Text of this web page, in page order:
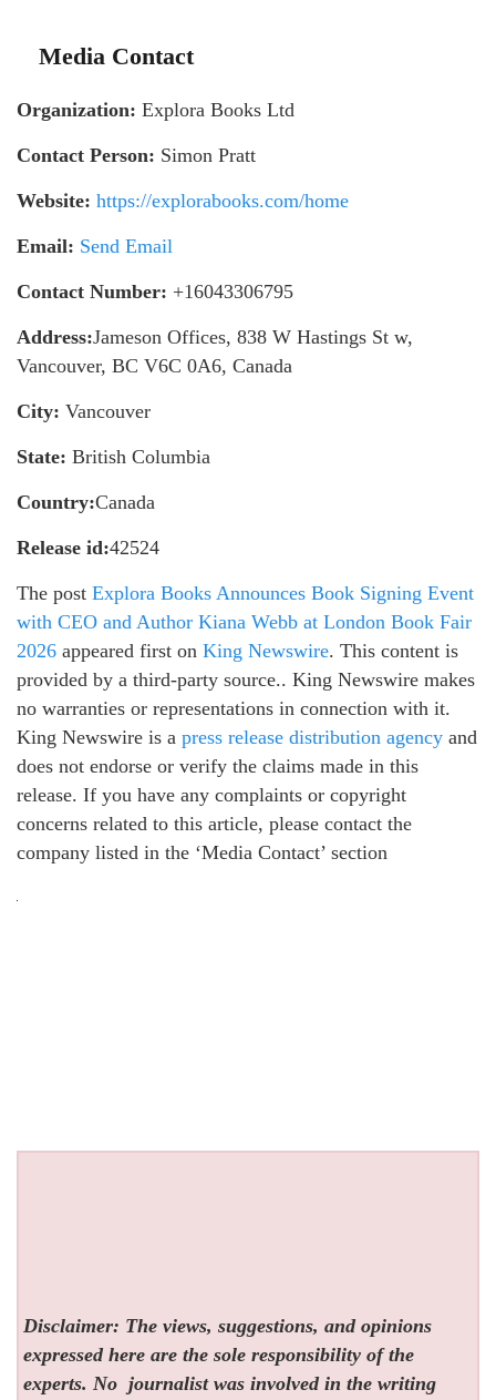
Media Contact
Organization: Explora Books Ltd
Contact Person: Simon Pratt
Website: https://explorabooks.com/home
Email: Send Email
Contact Number: +16043306795
Address:Jameson Offices, 838 W Hastings St w,
Vancouver, BC V6C 0A6, Canada
City: Vancouver
State: British Columbia
Country:Canada
Release id:42524
The post Explora Books Announces Book Signing Event
with CEO and Author Kiana Webb at London Book Fair
2026 appeared first on King Newswire. This content is
provided by a third-party source.. King Newswire makes
no warranties or representations in connection with it.
King Newswire is a press release distribution agency and
does not endorse or verify the claims made in this
release. If you have any complaints or copyright
concerns related to this article, please contact the
company listed in the ‘Media Contact’ section
Disclaimer: The views, suggestions, and opinions
expressed here are the sole responsibility of the
experts. No journalist was involved in the writing